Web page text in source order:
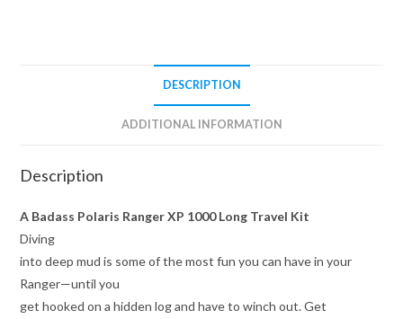
DESCRIPTION
ADDITIONAL INFORMATION
Description
A Badass Polaris Ranger XP 1000 Long Travel Kit
Diving
into deep mud is some of the most fun you can have in your
Ranger—until you
get hooked on a hidden log and have to winch out. Get